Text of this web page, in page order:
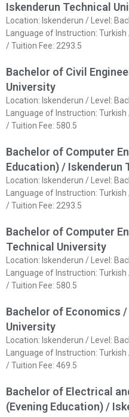
Iskenderun Technical
Location: Iskenderun / Level:
Language of Instruction:
/ Tuition Fee: 2293.5
Bachelor of Civil
University
Location: Iskenderun / Level:
Language of Instruction:
/ Tuition Fee: 580.5
Bachelor of Computer
Education) / Iskenderun
Location: Iskenderun / Level:
Language of Instruction:
/ Tuition Fee: 2293.5
Bachelor of Computer
Technical University
Location: Iskenderun / Level:
Language of Instruction:
/ Tuition Fee: 580.5
Bachelor of Economics /
University
Location: Iskenderun / Level:
Language of Instruction:
/ Tuition Fee: 469.5
Bachelor of Electrical
(Evening Education) /